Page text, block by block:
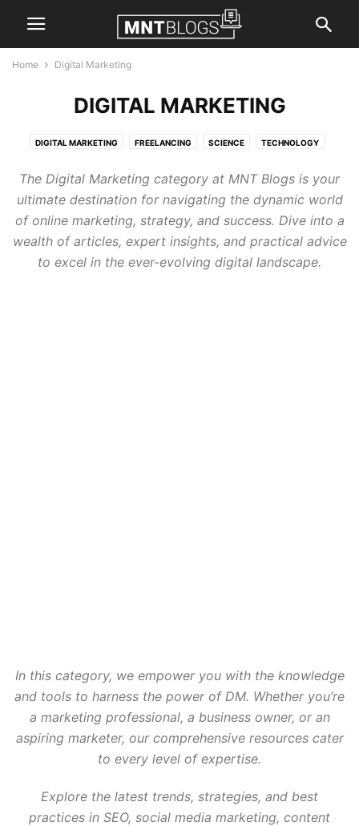
Home Digital Marketing
DIGITAL MARKETING
DIGITAL MARKETING FREELANCING SCIENCE TECHNOLOGY
The Digital Marketing category at MNT Blogs is your
ultimate destination for navigating the dynamic world
of online marketing, strategy, and success. Dive into a
wealth of articles, expert insights, and practical advice
to excel in the ever-evolving digital landscape.
In this category, we empower you with the knowledge
and tools to harness the power of DM. Whether you’re
a marketing professional, a business owner, or an
aspiring marketer, our comprehensive resources cater
to every level of expertise.
Explore the latest trends, strategies, and best
practices in SEO, social media marketing, content